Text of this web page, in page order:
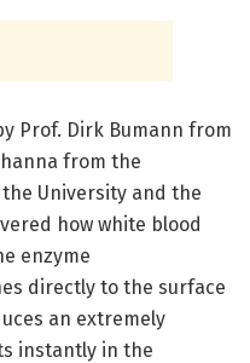
Prof. Dirk Bumann from
from the
University and the
how white blood
enzyme
directly to the surface
an extremely
instantly in the